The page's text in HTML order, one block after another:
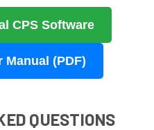
CPS Software
Manual (PDF)
QUESTIONS